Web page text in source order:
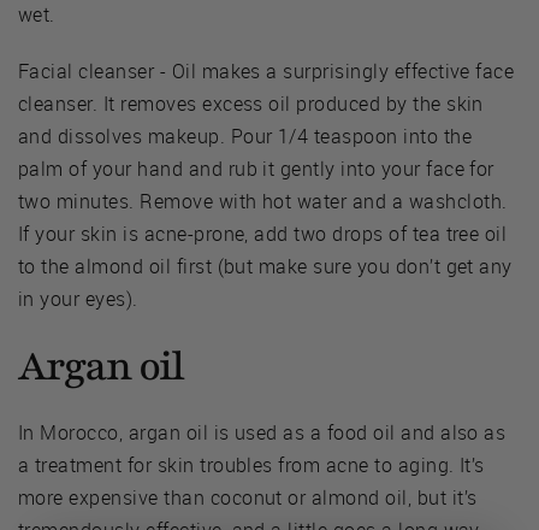
wet.
Facial cleanser - Oil makes a surprisingly effective face
cleanser. It removes excess oil produced by the skin
and dissolves makeup. Pour 1/4 teaspoon into the
palm of your hand and rub it gently into your face for
two minutes. Remove with hot water and a washcloth.
If your skin is acne-prone, add two drops of tea tree oil
to the almond oil first (but make sure you don’t get any
in your eyes).
Argan oil
In Morocco, argan oil is used as a food oil and also as
a treatment for skin troubles from acne to aging. It’s
more expensive than coconut or almond oil, but it’s